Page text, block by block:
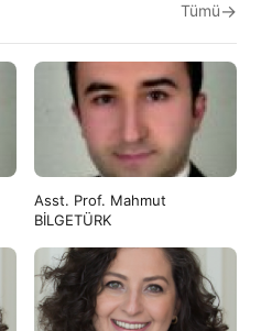
Asst. Prof. Mahmut
BİLGETÜRK
Tümü